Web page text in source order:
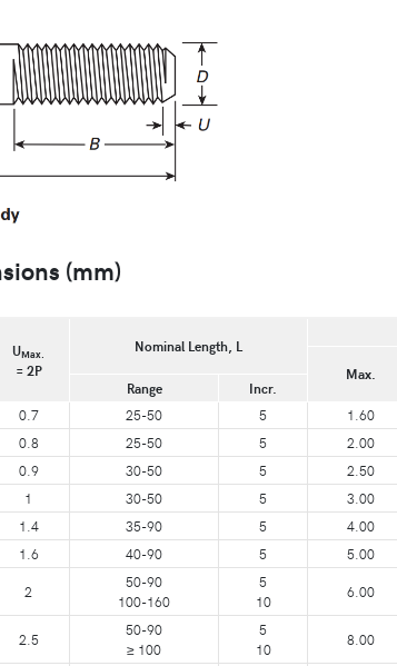
(mm)
UMax.
= 2P
Nominal Length, L
Max.
Range Incr.
0.7 25-50 5 1.60
0.8 25-50 5 2.00
0.9 30-50 5 2.50
1 30-50 5 3.00
1.4 35-90 5 4.00
1.6 40-90 5 5.00
2
50-90
100-160
5
10
6.00
2.5
50-90
≥ 100
5
10
8.00